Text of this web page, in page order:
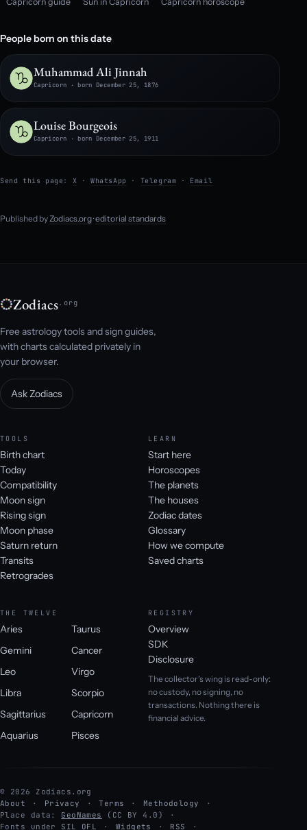
People born on this date
Muhammad Ali Jinnah
Capricorn · born December 25, 1876
Louise Bourgeois
Capricorn · born December 25, 1911
Send this page: X ·WhatsApp · Telegram · Email
Published by Zodiacs.org·editorial standards
Zodiacs.org
Free astrology tools and sign guides,
with charts calculated privately in
your browser.
Ask Zodiacs
TOOLS
Birth chart
Today
Compatibility
Moon sign
Rising sign
Moon phase
Saturn return
Transits
Retrogrades
LEARN
Start here
Horoscopes
The planets
The houses
Zodiac dates
Glossary
How we compute
Saved charts
THE TWELVE
Aries
Taurus
Gemini
Cancer
Leo
Virgo
Libra
Scorpio
Sagittarius
Capricorn
Aquarius
Pisces
REGISTRY
Overview
SDK
Disclosure
The collector's wing is read-only:
no custody, no signing, no
transactions. Nothing there is
financial advice.
© 2026 Zodiacs.org
About
Privacy Terms
Methodology
Place data: GeoNames
(CC BY 4.0)
Fonts under SIL OFL Widgets RSS